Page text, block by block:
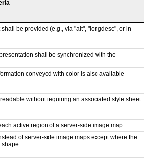
be provided (e.g., via "alt", "longdesc", or in
shall be synchronized with the
conveyed with color is also available
without requiring an associated style sheet.
active region of a server-side image map.
of server-side image maps except where the
shape.